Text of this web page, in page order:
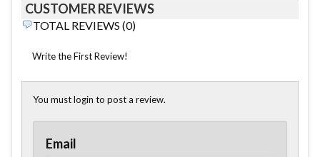
CUSTOMER REVIEWS
TOTAL REVIEWS (0)
Write the First Review!
You must login to post a review.
Email